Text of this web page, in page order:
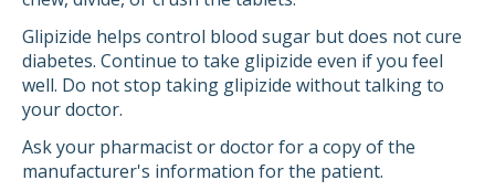
Glipizide helps control blood sugar but does not cure
diabetes. Continue to take glipizide even if you feel
well. Do not stop taking glipizide without talking to
your doctor.
Ask your pharmacist or doctor for a copy of the
manufacturer's information for the patient.